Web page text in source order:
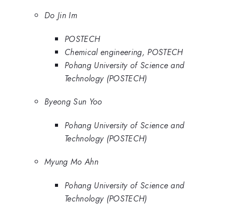
Do Jin Im
POSTECH
Chemical engineering, POSTECH
Pohang University of Science and
Technology (POSTECH)
Byeong Sun Yoo
Pohang University of Science and
Technology (POSTECH)
Myung Mo Ahn
Pohang University of Science and
Technology (POSTECH)